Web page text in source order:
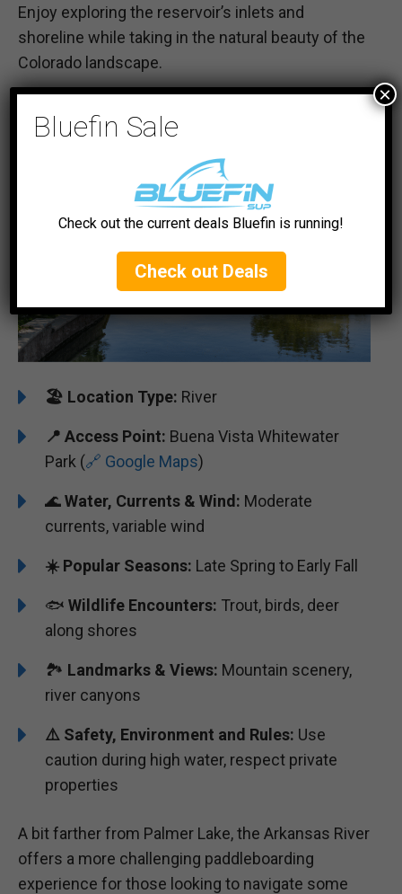
Enjoy exploring the reservoir’s inlets and
shoreline while taking in the natural beauty of the
Colorado landscape.
#5 Arkansas River
🏖️ ️Location Type: River
📍 Access Point: Buena Vista Whitewater
Park (🔗 Google Maps)
🌊Water, Currents & Wind: Moderate
currents, variable wind
☀️ Popular Seasons: Late Spring to Early Fall
🐟 Wildlife Encounters: Trout, birds, deer
along shores
🏞️ Landmarks & Views: Mountain scenery,
river canyons
⚠️ Safety, Environment and Rules: Use
caution during high water, respect private
properties
A bit farther from Palmer Lake, the Arkansas River
offers a more challenging paddleboarding
experience for those looking to navigate some
Bluefin Sale
Check out the current deals Bluefin is running!
Check out Deals
×